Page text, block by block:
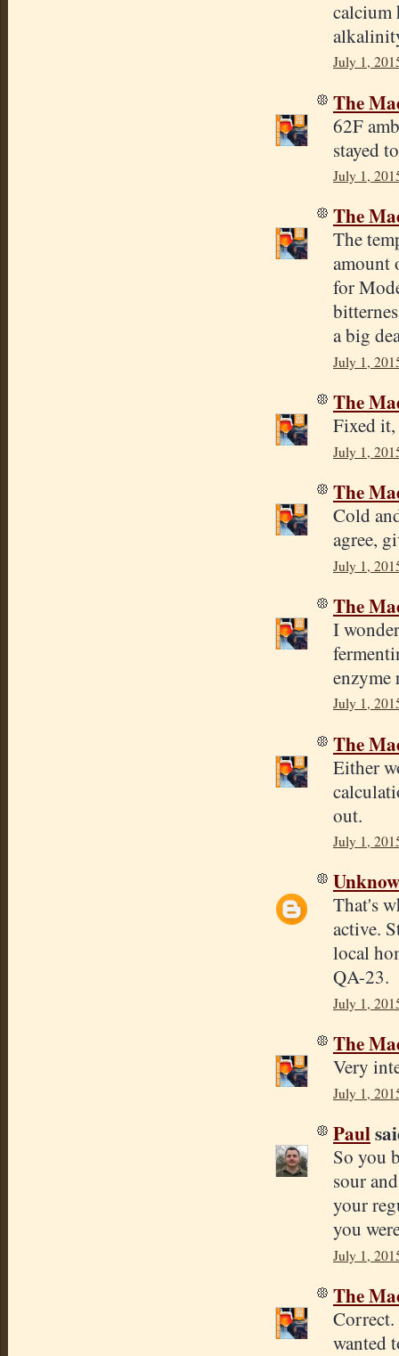
calcium
July 1,
The
62F
stayed
July 1,
The
The
amount
for
a big
July 1,
The
Fixed it,
July 1,
The
Cold
agree,
July 1,
The
I
enzyme
July 1,
The
Either
out.
July 1,
That's
active.
local
QA-23.
July 1,
The
Very
July 1,
Paul
So you
sour
your
you
July 1,
The
wanted